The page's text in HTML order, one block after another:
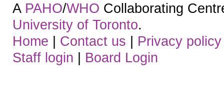
A PAHO/WHO Collaborating
University of Toronto.
Home | Contact us | Privacy policy
Staff login | Board Login